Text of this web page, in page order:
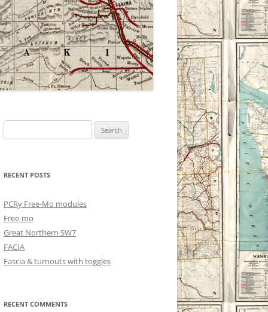
for:
RECENT POSTS
PCRy Free-Mo modules
Free-mo
Great Northern SW7
FACIA
Fascia & turnouts with toggles
RECENT COMMENTS